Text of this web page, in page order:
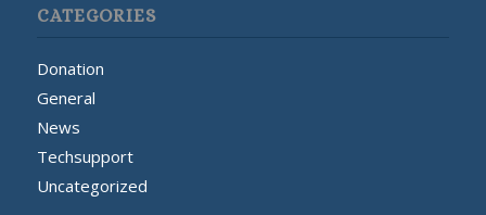
CATEGORIES
Donation
General
News
Techsupport
Uncategorized